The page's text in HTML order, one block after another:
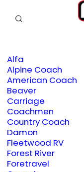
DEALER/SERVICE
OEM
PRODUCTS
SUPPORT
ABOUT
Alfa
Alpine Coach
American Coach
Beaver
Carriage
Coachmen
Country Coach
Damon
Fleetwood RV
Forest River
Foretravel